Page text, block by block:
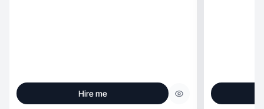
Hire me